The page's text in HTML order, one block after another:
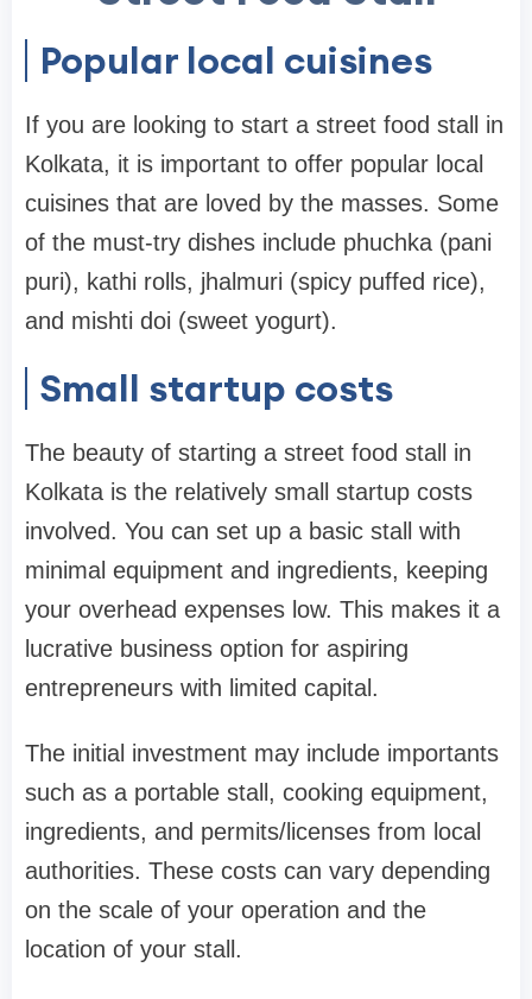
Popular local cuisines
If you are looking to start a street food stall in
Kolkata, it is important to offer popular local
cuisines that are loved by the masses. Some
of the must-try dishes include phuchka (pani
puri), kathi rolls, jhalmuri (spicy puffed rice),
and mishti doi (sweet yogurt).
Small startup costs
The beauty of starting a street food stall in
Kolkata is the relatively small startup costs
involved. You can set up a basic stall with
minimal equipment and ingredients, keeping
your overhead expenses low. This makes it a
lucrative business option for aspiring
entrepreneurs with limited capital.
The initial investment may include importants
such as a portable stall, cooking equipment,
ingredients, and permits/licenses from local
authorities. These costs can vary depending
on the scale of your operation and the
location of your stall.